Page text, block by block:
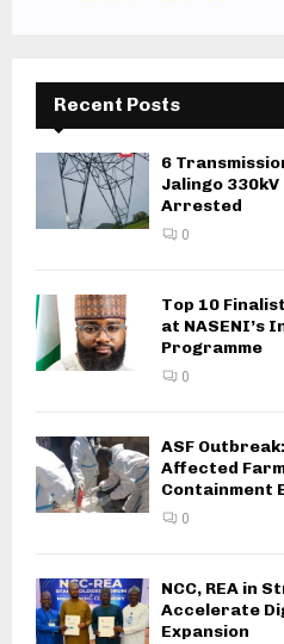
Recent Posts
6
Jalingo
Arrested
0
Top 10
at NASENI’s
Programme
0
ASF
Affected
Containment
0
NCC, REA in
Accelerate
Expansion